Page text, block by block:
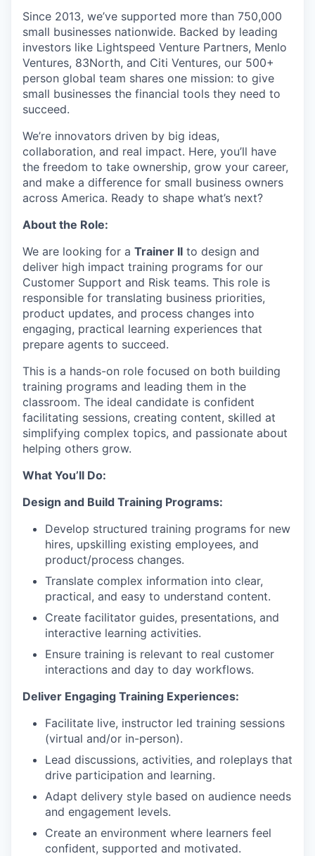
Since 2013, we’ve supported more than 750,000
small businesses nationwide. Backed by leading
investors like Lightspeed Venture Partners, Menlo
Ventures, 83North, and Citi Ventures, our 500+
person global team shares one mission: to give
small businesses the financial tools they need to
succeed.
We’re innovators driven by big ideas,
collaboration, and real impact. Here, you’ll have
the freedom to take ownership, grow your career,
and make a difference for small business owners
across America. Ready to shape what’s next?
About the Role:
We are looking for a Trainer II to design and
deliver high impact training programs for our
Customer Support and Risk teams. This role is
responsible for translating business priorities,
product updates, and process changes into
engaging, practical learning experiences that
prepare agents to succeed.
This is a hands-on role focused on both building
training programs and leading them in the
classroom. The ideal candidate is confident
facilitating sessions, creating content, skilled at
simplifying complex topics, and passionate about
helping others grow.
What You’ll Do:
Design and Build Training Programs:
Develop structured training programs for new
hires, upskilling existing employees, and
product/process changes.
Translate complex information into clear,
practical, and easy to understand content.
Create facilitator guides, presentations, and
interactive learning activities.
Ensure training is relevant to real customer
interactions and day to day workflows.
Deliver Engaging Training Experiences:
Facilitate live, instructor led training sessions
(virtual and/or in-person).
Lead discussions, activities, and roleplays that
drive participation and learning.
Adapt delivery style based on audience needs
and engagement levels.
Create an environment where learners feel
confident, supported and motivated.